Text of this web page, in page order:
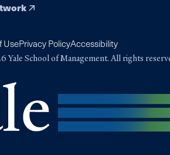
UsePrivacy PolicyAccessibility
School of Management. All rights